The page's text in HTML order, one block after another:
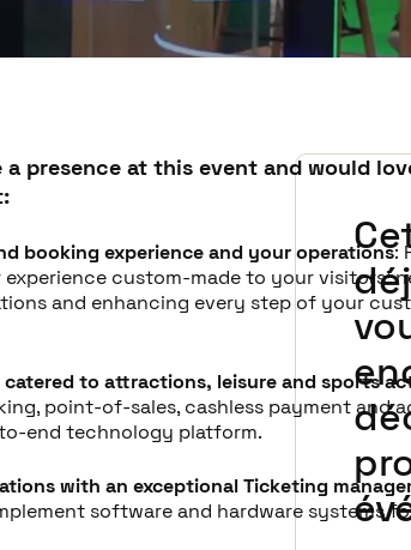
presence at this event and would
booking experience and your operations:
custom-made to your visitors'
and enhancing every step of your
to attractions, leisure and sports
point-of-sales, cashless payment and
end technology platform.
with an exceptional Ticketing
software and hardware systems